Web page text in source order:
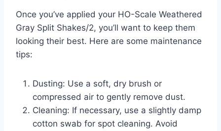
Once you’ve applied your HO-Scale Weathered
Gray Split Shakes/2, you’ll want to keep them
looking their best. Here are some maintenance
tips:
Dusting: Use a soft, dry brush or
compressed air to gently remove dust.
Cleaning: If necessary, use a slightly damp
cotton swab for spot cleaning. Avoid